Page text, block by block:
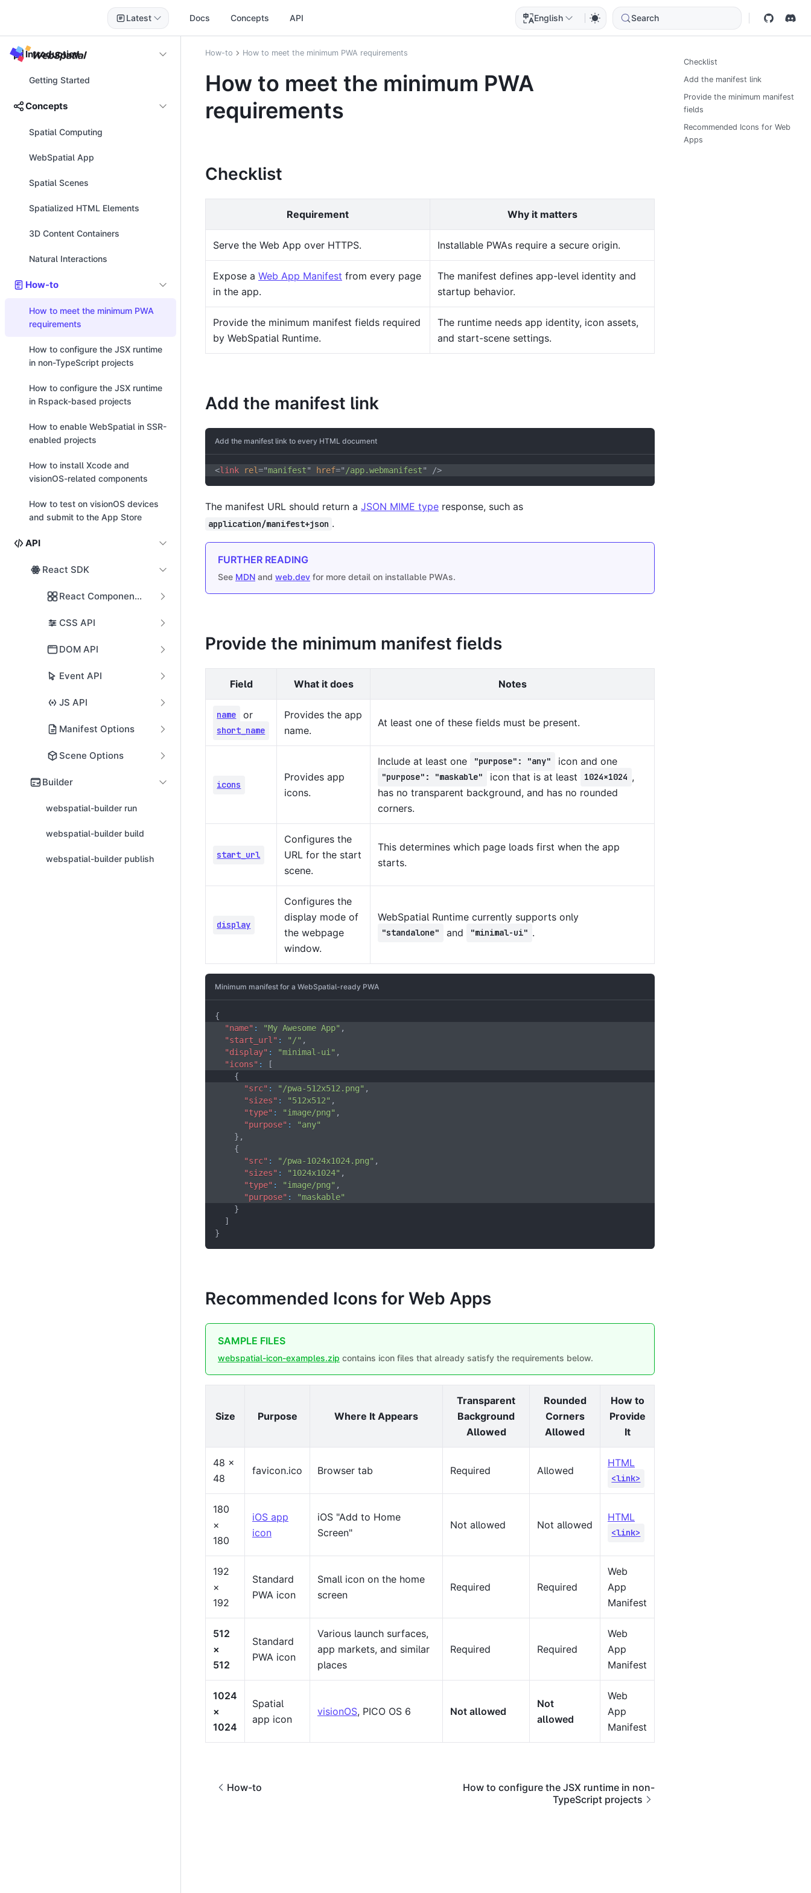
Latest Docs Concepts API English Search
Introduction
Getting Started
Concepts
Spatial Computing
WebSpatial App
Spatial Scenes
Spatialized HTML Elements
3D Content Containers
Natural Interactions
How-to
How to meet the minimum PWA
requirements
How to configure the JSX runtime
in non-TypeScript projects
How to configure the JSX runtime
in Rspack-based projects
How to enable WebSpatial in SSR-
enabled projects
How to install Xcode and
visionOS-related components
How to test on visionOS devices
and submit to the App Store
API
React SDK
React Components
CSS API
DOM API
Event API
JS API
Manifest Options
Scene Options
Builder
webspatial-builder run
webspatial-builder build
webspatial-builder publish
How-to How to meet the minimum PWA requirements
How to meet the minimum PWA
requirements
Checklist
Requirement Why it matters
Serve the Web App over HTTPS. Installable PWAs require a secure origin.
Expose a Web App Manifest from every page
in the app.
The manifest defines app-level identity and
startup behavior.
Provide the minimum manifest fields required
by WebSpatial Runtime.
The runtime needs app identity, icon assets,
and start-scene settings.
Add the manifest link
Add the manifest link to every HTML document
<link rel="manifest" href=" /app.webmanifest" />
The manifest URL should return a JSON MIME type response, such as
application/manifest+json .
FURTHER READING
See MDN and web.dev for more detail on installable PWAs.
Provide the minimum manifest fields
Field What it does Notes
name or
short_name
Provides the app
name.
At least one of these fields must be present.
icons
Provides app
icons.
Include at least one "purpose": "any" icon and one
"purpose": "maskable" icon that is at least 1024×1024 ,
has no transparent background, and has no rounded
corners.
start_url
Configures the
URL for the start
scene.
This determines which page loads first when the app
starts.
display
Configures the
display mode of
the webpage
window.
WebSpatial Runtime currently supports only
"standalone" and "minimal-ui" .
Minimum manifest for a WebSpatial-ready PWA
{
"name" : "My Awesome App" ,
"start_url" : "/" ,
"display" : "minimal-ui" ,
"icons" :
[
{
"src" : "/pwa-512x512.png" ,
"sizes" : "512x512" ,
"type" : "image/png" ,
"purpose" :
"any"
} ,
{
"src" : "/pwa-1024x1024.png" ,
"sizes" : "1024x1024" ,
"type" : "image/png" ,
"purpose" :
"maskable"
}
]
}
Recommended Icons for Web Apps
SAMPLE FILES
webspatial-icon-examples.zip contains icon files that already satisfy the requirements below.
Size Purpose Where It Appears
Transparent
Background
Allowed
Rounded
Corners
Allowed
How to
Provide
It
48 ×
48
favicon.ico Browser tab Required Allowed
HTML
<link>
180
×
180
iOS app
icon
iOS "Add to Home
Screen"
Not allowed Not allowed
HTML
<link>
192
×
192
Standard
PWA icon
Small icon on the home
screen
Required Required
Web
App
Manifest
512
×
512
Standard
PWA icon
Various launch surfaces,
app markets, and similar
places
Required Required
Web
App
Manifest
1024
×
1024
Spatial
app icon
visionOS, PICO OS 6 Not allowed
Not
allowed
Web
App
Manifest
How-to
How to configure the JSX runtime in non-
TypeScript projects
Checklist
Add the manifest link
Provide the minimum manifest
fields
Recommended Icons for Web
Apps